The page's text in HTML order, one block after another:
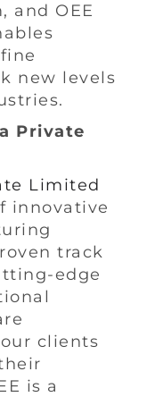
and OEE
new levels
Private
Limited
innovative
track
edge
clients
is a